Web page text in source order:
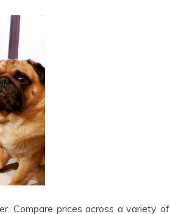
Compare prices across a variety of